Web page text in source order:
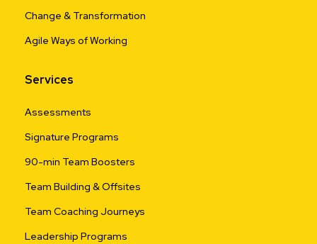
Change & Transformation
Agile Ways of Working
Services
Assessments
Signature Programs
90-min Team Boosters
Team Building & Offsites
Team Coaching Journeys
Leadership Programs